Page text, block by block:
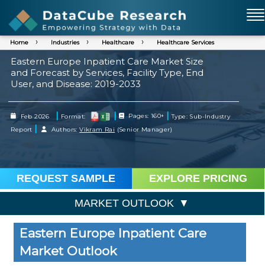
Home Industries Healthcare Healthcare Services
Eastern Europe Inpatient Care Market Size
and Forecast by Services, Facility Type, End
User, and Disease: 2019-2033
Feb 2026 | Format: | Pages: 160+ | Type: Sub-Industry
Report | Authors:Vikram Rai (Senior Manager)
REQUEST SAMPLE EXPLORE PRICING
MARKET OUTLOOK
Eastern Europe Inpatient Care
Market Outlook